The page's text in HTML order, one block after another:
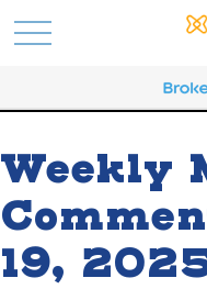
Weekly
19,